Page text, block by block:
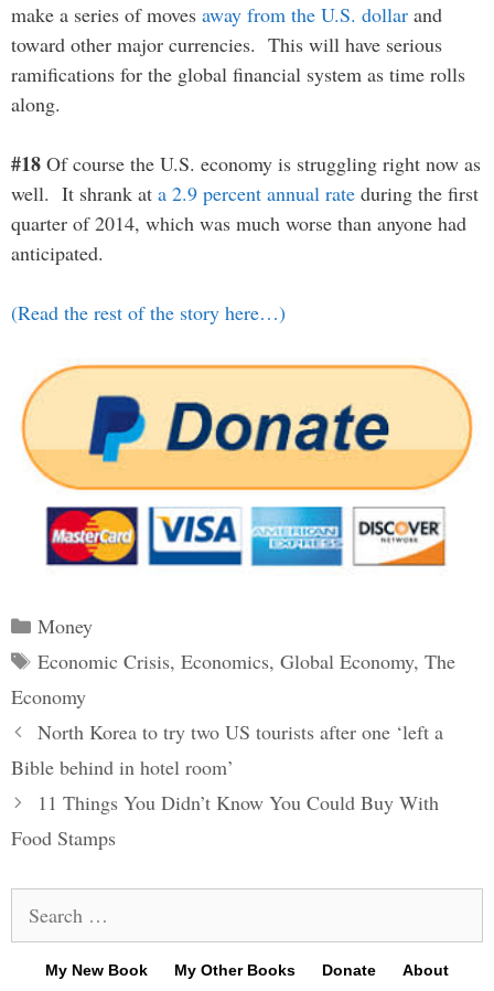
make a series of moves away from the U.S. dollar and
toward other major currencies. This will have serious
ramifications for the global financial system as time rolls
along.
#18 Of course the U.S. economy is struggling right now as
well. It shrank at a 2.9 percent annual rate during the first
quarter of 2014, which was much worse than anyone had
anticipated.
(Read the rest of the story here…)
Categories
Money
Tags
Economic Crisis, Economics, Global Economy, The
Economy
Post
navigation
North Korea to try two US tourists after one ‘left a
Bible behind in hotel room’
11 Things You Didn’t Know You Could Buy With
Food Stamps
for:
My New Book My Other Books Donate About